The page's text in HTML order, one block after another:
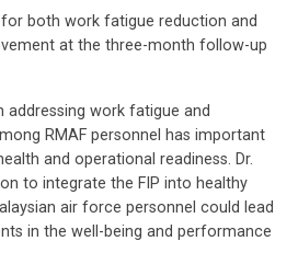
both work fatigue reduction and
at the three-month follow-up
addressing work fatigue and
RMAF personnel has important
and operational readiness. Dr.
to integrate the FIP into healthy
air force personnel could lead
in the well-being and performance